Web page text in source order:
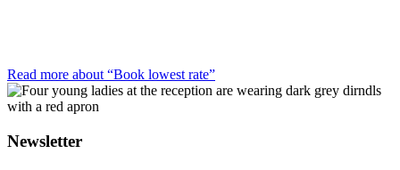
Read more about “Book lowest rate”
Newsletter